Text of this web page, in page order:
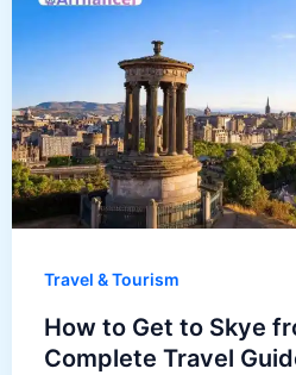
Travel & Tourism
How to Get to Skye
Complete Travel